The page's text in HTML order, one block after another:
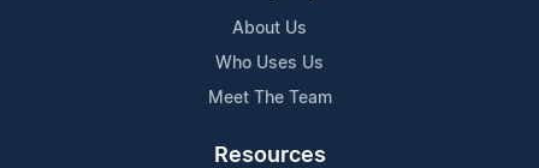
About Us
Who Uses Us
Meet The Team
Resources